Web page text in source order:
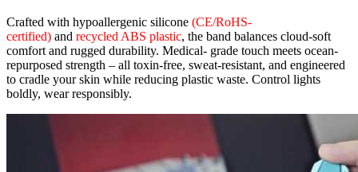
Crafted with hypoallergenic silicone (CE/RoHS-
certified) and recycled ABS plastic, the band balances cloud-soft
comfort and rugged durability. Medical- grade touch meets ocean-
repurposed strength – all toxin-free, sweat-resistant, and engineered
to cradle your skin while reducing plastic waste. Control lights
boldly, wear responsibly.